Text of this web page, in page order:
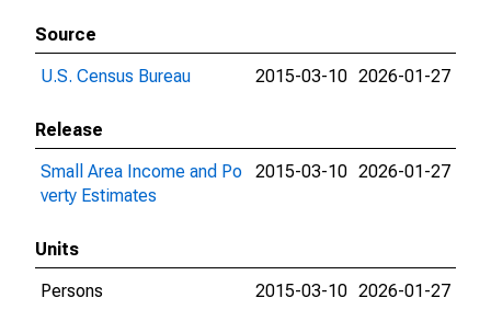
Source
U.S. Census Bureau
2015-03-10 2026-01-27
Release
Small Area Income and Po
verty Estimates
2015-03-10 2026-01-27
Units
Persons
2015-03-10 2026-01-27